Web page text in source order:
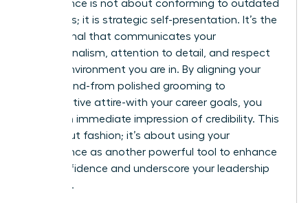
Appearance is not about conforming to outdated
standards; it is strategic self-presentation. It’s the
visual signal that communicates your
professionalism, attention to detail, and respect
for the environment you are in. By aligning your
visual brand-from polished grooming to
authoritative attire-with your career goals, you
create an immediate impression of credibility. This
isn’t about fashion; it’s about using your
appearance as another powerful tool to enhance
your confidence and underscore your leadership
potential.